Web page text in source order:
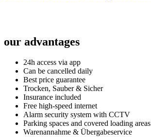
our advantages
24h access via app
Can be cancelled daily
Best price guarantee
Trocken, Sauber & Sicher
Insurance included
Free high-speed internet
Alarm security system with CCTV
Parking spaces and covered loading areas
Warenannahme & Übergabeservice